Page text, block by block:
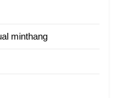
Committee (ZRC)
minthang